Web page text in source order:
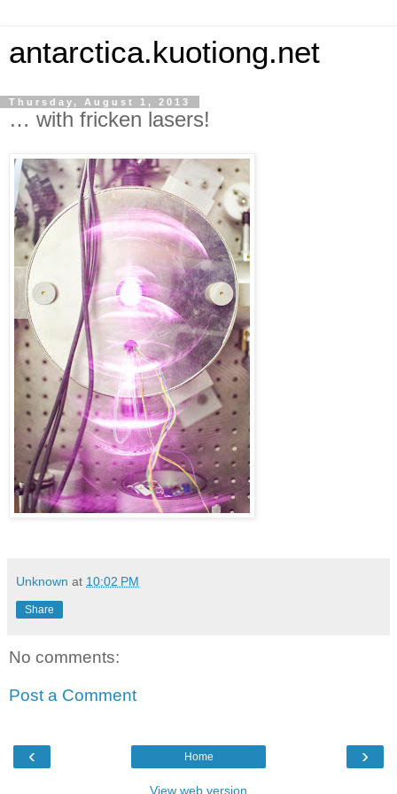
antarctica.kuotiong.net
Thursday, August 1, 2013
… with fricken lasers!
Unknown at 10:02 PM
Share
No comments:
Post a Comment
‹ ›
Home
View web version